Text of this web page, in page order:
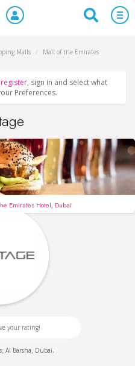
Malls / Mall of the Emirates
register, sign in and select what
Preferences.
Emirates Hotel, Dubai
your rating!
, Al Barsha Dubai.